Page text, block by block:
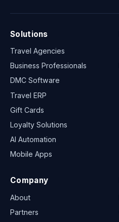
Solutions
Travel Agencies
Business Professionals
DMC Software
Travel ERP
Gift Cards
Loyalty Solutions
AI Automation
Mobile Apps
Company
About
Partners